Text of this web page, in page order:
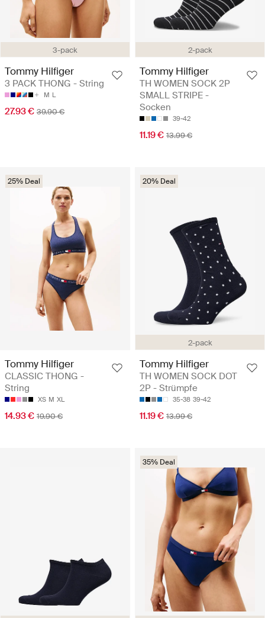
3-pack
Tommy Hilfiger
3 PACK THONG - String
M L
27.93 € 39.90 €
2-pack
Tommy Hilfiger
TH WOMEN SOCK 2P
SMALL STRIPE -
Socken
39-42
11.19 € 13.99 €
25% Deal
Tommy Hilfiger
CLASSIC THONG -
String
XS M XL
14.93 € 19.90 €
2-pack
20% Deal
Tommy Hilfiger
TH WOMEN SOCK DOT
2P - Strümpfe
35-38 39-42
11.19 € 13.99 €
35% Deal